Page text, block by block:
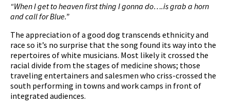
“When I get to heaven first thing I gonna do….is grab a horn
and call for Blue.”
The appreciation of a good dog transcends ethnicity and
race so it’s no surprise that the song found its way into the
repertoires of white musicians. Most likely it crossed the
racial divide from the stages of medicine shows; those
traveling entertainers and salesmen who criss-crossed the
south performing in towns and work camps in front of
integrated audiences.